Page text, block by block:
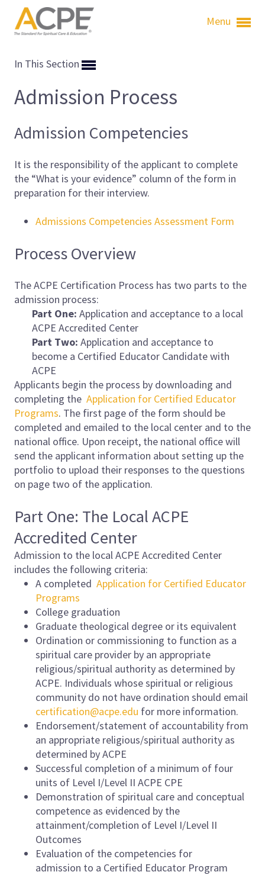
Menu
In This Section
Admission Process
Admission Competencies
It is the responsibility of the applicant to complete
the “What is your evidence” column of the form in
preparation for their interview.
Admissions Competencies Assessment Form
Process Overview
The ACPE Certification Process has two parts to the
admission process:
Part One: Application and acceptance to a local
ACPE Accredited Center
Part Two: Application and acceptance to
become a Certified Educator Candidate with
ACPE
Applicants begin the process by downloading and
completing the Application for Certified Educator
Programs. The first page of the form should be
completed and emailed to the local center and to the
national office. Upon receipt, the national office will
send the applicant information about setting up the
portfolio to upload their responses to the questions
on page two of the application.
Part One: The Local ACPE
Accredited Center
Admission to the local ACPE Accredited Center
includes the following criteria:
A completed Application for Certified Educator
Programs
College graduation
Graduate theological degree or its equivalent
Ordination or commissioning to function as a
spiritual care provider by an appropriate
religious/spiritual authority as determined by
ACPE. Individuals whose spiritual or religious
community do not have ordination should email
certification@acpe.edu for more information.
Endorsement/statement of accountability from
an appropriate religious/spiritual authority as
determined by ACPE
Successful completion of a minimum of four
units of Level I/Level II ACPE CPE
Demonstration of spiritual care and conceptual
competence as evidenced by the
attainment/completion of Level I/Level II
Outcomes
Evaluation of the competencies for
admission to a Certified Educator Program